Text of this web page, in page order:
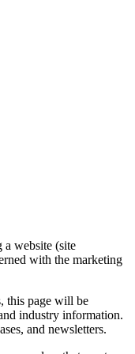
a website (site
with the marketing
this page will be
industry information.
and newsletters.